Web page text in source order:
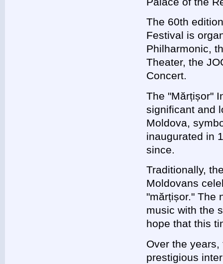
The 60th
Festival is
Philharmonic,
Theater, the
Concert.
The "Mărțișor"
significant and
Moldova,
inaugurated in
since.
Traditionally,
Moldovans
"mărțișor." The
music with the
hope that this
Over the
prestigious